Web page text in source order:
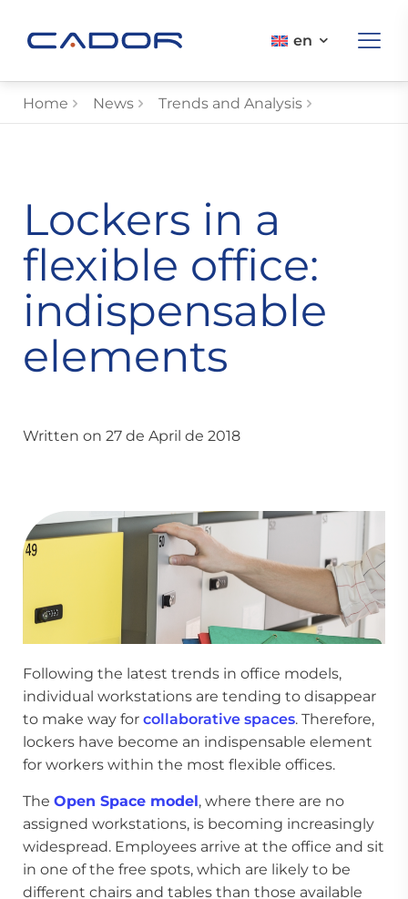
en
Home News Trends and Analysis
Lockers in a
flexible office:
indispensable
elements
Written on 27 de April de 2018
Following the latest trends in office models,
individual workstations are tending to disappear
to make way for collaborative spaces. Therefore,
lockers have become an indispensable element
for workers within the most flexible offices.
The Open Space model, where there are no
assigned workstations, is becoming increasingly
widespread. Employees arrive at the office and sit
in one of the free spots, which are likely to be
different chairs and tables than those available